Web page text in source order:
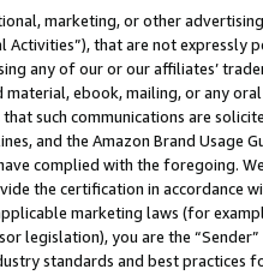
marketing, or other
Activities”), that are not expressly
any of our or our affiliates’
ebook, mailing, or any
such communications are
and the Amazon Brand
complied with the foregoing.
the certification in accordance
marketing laws (for
legislation), you are the
standards and best practices